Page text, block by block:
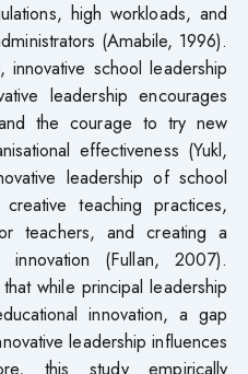
high workloads, and
(Amabile, 1996).
innovative school leadership
leadership encourages
the courage to try new
effectiveness (Yukl,
leadership of school
teaching practices,
teachers, and creating a
(Fullan, 2007).
while principal leadership
innovation, a gap
leadership influences
this study empirically